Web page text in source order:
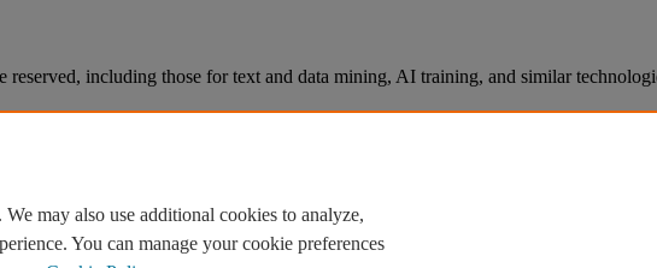
including those for text and data mining, AI training, and similar
may also use additional cookies to analyze,
You can manage your cookie preferences